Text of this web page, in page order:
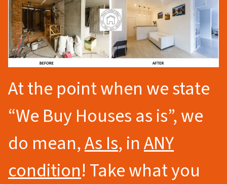
At the point when we state
“We Buy Houses as is”, we
do mean,As Is, inANY
condition! Take what you